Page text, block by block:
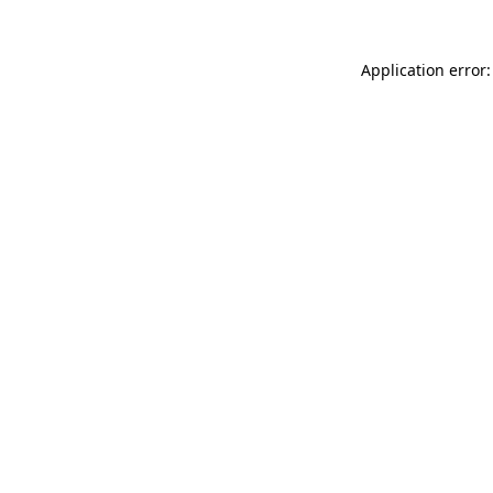
Application